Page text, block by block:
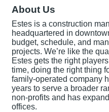
About Us
Estes is a construction
headquartered in
budget, schedule, and
projects. We’re like the
Estes gets the right
time, doing the right thing
family-operated company
years to serve a broader
non-profits and has
offices.